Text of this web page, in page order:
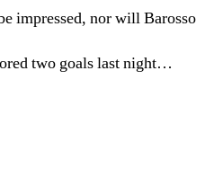
impressed, nor will Barosso
two goals last night…